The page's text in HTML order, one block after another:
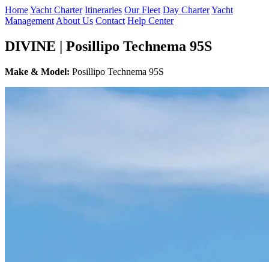
HomeYacht Charter Itineraries Our Fleet Day CharterYacht
Management About Us Contact Help Center
DIVINE | Posillipo Technema 95S
Make & Model: Posillipo Technema 95S